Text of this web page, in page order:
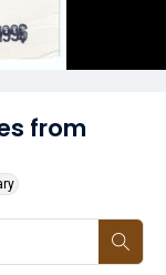
from